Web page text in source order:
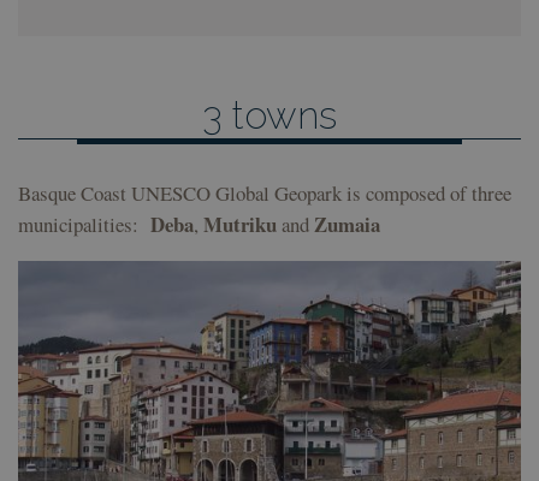
3 towns
Basque Coast UNESCO Global Geopark is composed of three
municipalities: Deba, Mutriku andZumaia